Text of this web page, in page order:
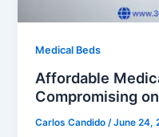
Medical Beds
Affordable
Compromising
Carlos Candido /June 24,